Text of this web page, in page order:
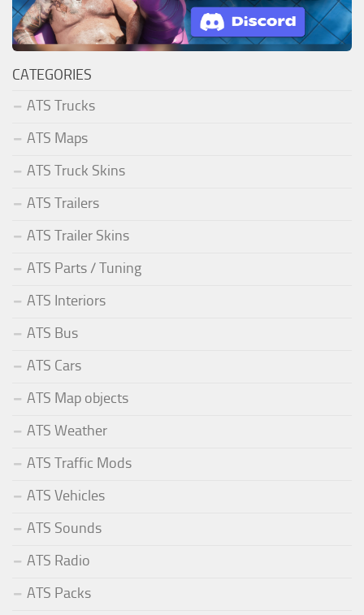
CATEGORIES
ATS Trucks
ATS Maps
ATS Truck Skins
ATS Trailers
ATS Trailer Skins
ATS Parts / Tuning
ATS Interiors
ATS Bus
ATS Cars
ATS Map objects
ATS Weather
ATS Traffic Mods
ATS Vehicles
ATS Sounds
ATS Radio
ATS Packs